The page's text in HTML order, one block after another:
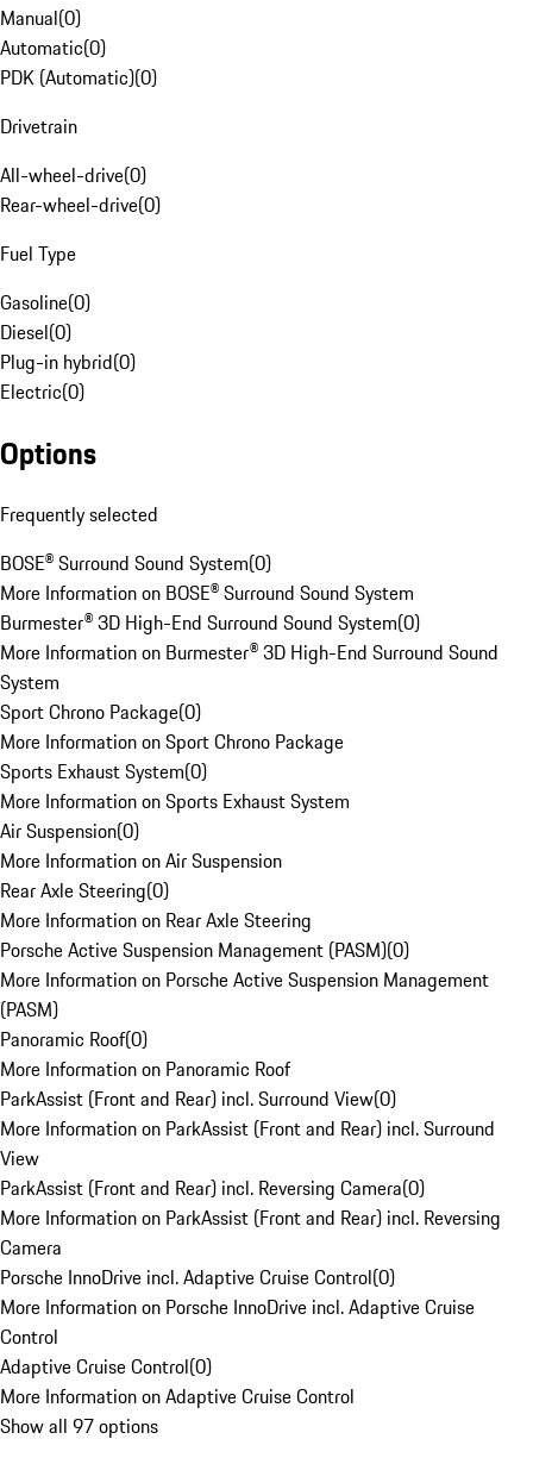
Manual(0)
Automatic(0)
PDK (Automatic)(0)
Drivetrain
All-wheel-drive(0)
Rear-wheel-drive(0)
Fuel Type
Gasoline(0)
Diesel(0)
Plug-in hybrid(0)
Electric(0)
Options
Frequently selected
BOSE® Surround Sound System(0)
More Information on BOSE® Surround Sound System
Burmester® 3D High-End Surround Sound System(0)
More Information on Burmester® 3D High-End Surround Sound
System
Sport Chrono Package(0)
More Information on Sport Chrono Package
Sports Exhaust System(0)
More Information on Sports Exhaust System
Air Suspension(0)
More Information on Air Suspension
Rear Axle Steering(0)
More Information on Rear Axle Steering
Porsche Active Suspension Management (PASM)(0)
More Information on Porsche Active Suspension Management
(PASM)
Panoramic Roof(0)
More Information on Panoramic Roof
ParkAssist (Front and Rear) incl. Surround View(0)
More Information on ParkAssist (Front and Rear) incl. Surround
View
ParkAssist (Front and Rear) incl. Reversing Camera(0)
More Information on ParkAssist (Front and Rear) incl. Reversing
Camera
Porsche InnoDrive incl. Adaptive Cruise Control(0)
More Information on Porsche InnoDrive incl. Adaptive Cruise
Control
Adaptive Cruise Control(0)
More Information on Adaptive Cruise Control
Show all 97 options